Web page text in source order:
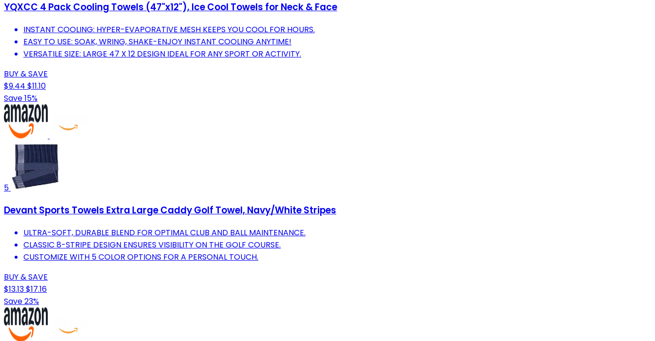
YQXCC 4 Pack Cooling Towels (47"x12"), Ice Cool Towels for Neck & Face
INSTANT COOLING: HYPER-EVAPORATIVE MESH KEEPS YOU COOL FOR HOURS.
EASY TO USE: SOAK, WRING, SHAKE-ENJOY INSTANT COOLING ANYTIME!
VERSATILE SIZE: LARGE 47 X 12 DESIGN IDEAL FOR ANY SPORT OR ACTIVITY.
BUY & SAVE
$9.44 $11.10
Save 15%
5
Devant Sports Towels Extra Large Caddy Golf Towel, Navy/White Stripes
ULTRA-SOFT, DURABLE BLEND FOR OPTIMAL CLUB AND BALL MAINTENANCE.
CLASSIC 8-STRIPE DESIGN ENSURES VISIBILITY ON THE GOLF COURSE.
CUSTOMIZE WITH 5 COLOR OPTIONS FOR A PERSONAL TOUCH.
BUY & SAVE
$13.13$17.16
Save 23%